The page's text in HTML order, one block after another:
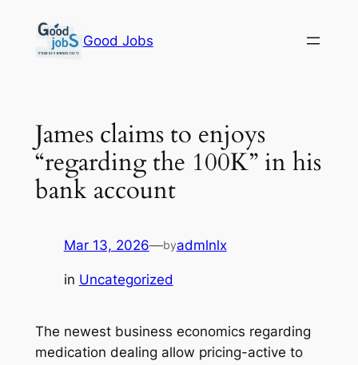
content
Good Jobs
James claims to enjoys
“regarding the 100K” in his
bank account
Mar 13, 2026—byadmlnlx
in Uncategorized
The newest business economics regarding
medication dealing allow pricing-active to